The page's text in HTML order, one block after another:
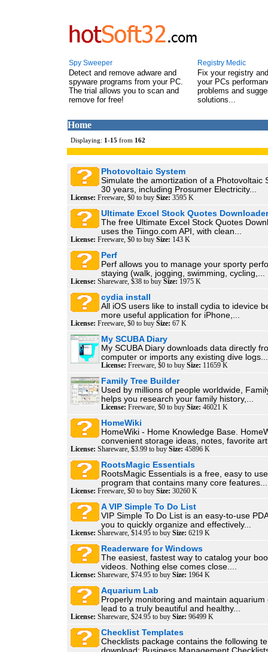
Spy Sweeper
Detect and remove adware and
spyware programs from your PC.
The trial allows you to scan and
remove for free!
Registry Medic
Fix your registry
your PCs
problems and
solutions...
Home
Displaying: 1-15 from 162
Photovoltaic System
Simulate the amortization of a Photovoltaic
30 years, including Prosumer Electricity...
License: Freeware, $0 to buy Size: 3595 K
Ultimate Excel Stock Quotes Downloader
The free Ultimate Excel Stock Quotes
uses the Tiingo.com API, with clean...
License: Freeware, $0 to buy Size: 143 K
Perf
Perf allows you to manage your sporty
staying (walk, jogging, swimming, cycling,...
License: Shareware, $38 to buy Size: 1975 K
cydia install
All iOS users like to install cydia to idevice
more useful application for iPhone,...
License: Freeware, $0 to buy Size: 67 K
My SCUBA Diary
My SCUBA Diary downloads data directly
computer or imports any existing dive logs...
License: Freeware, $0 to buy Size: 11659 K
Family Tree Builder
Used by millions of people worldwide,
helps you research your family history,...
License: Freeware, $0 to buy Size: 46021 K
HomeWiki
HomeWiki - Home Knowledge Base.
convenient storage ideas, notes, favorite
License: Shareware, $3.99 to buy Size: 45896 K
RootsMagic Essentials
RootsMagic Essentials is a free, easy to
program that contains many core features...
License: Freeware, $0 to buy Size: 30260 K
A VIP Simple To Do List
VIP Simple To Do List is an easy-to-use
you to quickly organize and effectively...
License: Shareware, $14.95 to buy Size: 6219 K
Readerware for Windows
The easiest, fastest way to catalog your
videos. Nothing else comes close....
License: Shareware, $74.95 to buy Size: 1964 K
Aquarium Lab
Properly monitoring and maintain aquarium
lead to a truly beautiful and healthy...
License: Shareware, $24.95 to buy Size: 96499 K
Checklist Templates
Checklists package contains the following